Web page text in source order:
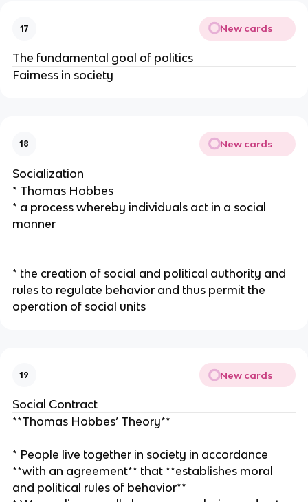
17 New cards
The fundamental goal of politics
Fairness in society
18 New cards
Socialization
* Thomas Hobbes
* a process whereby individuals act in a social
manner
* the creation of social and political authority and
rules to regulate behavior and thus permit the
operation of social units
19 New cards
Social Contract
**Thomas Hobbes’ Theory**
* People live together in society in accordance
**with an agreement** that **establishes moral
and political rules of behavior**